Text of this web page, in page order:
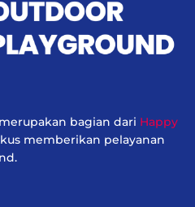
bagian dari Happy
memberikan pelayanan